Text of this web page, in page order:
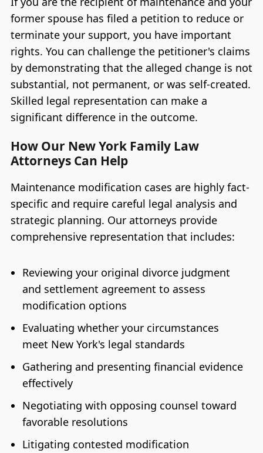
former spouse has filed a petition to reduce or
terminate your support, you have important
rights. You can challenge the petitioner's claims
by demonstrating that the alleged change is not
substantial, not permanent, or was self-created.
Skilled legal representation can make a
significant difference in the outcome.
How Our New York Family Law
Attorneys Can Help
Maintenance modification cases are highly fact-
specific and require careful legal analysis and
strategic planning. Our attorneys provide
comprehensive representation that includes:
Reviewing your original divorce judgment
and settlement agreement to assess
modification options
Evaluating whether your circumstances
meet New York's legal standards
Gathering and presenting financial evidence
effectively
Negotiating with opposing counsel toward
favorable resolutions
Litigating contested modification